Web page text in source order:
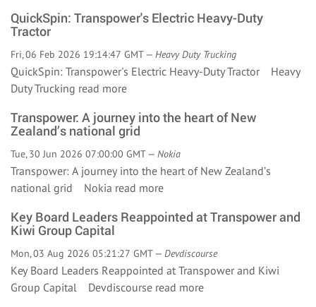
QuickSpin: Transpower's Electric Heavy-Duty
Tractor
Fri, 06 Feb 2026 19:14:47 GMT — Heavy Duty Trucking
QuickSpin: Transpower's Electric Heavy-Duty Tractor Heavy
Duty Trucking read more
Transpower: A journey into the heart of New
Zealand’s national grid
Tue, 30 Jun 2026 07:00:00 GMT — Nokia
Transpower: A journey into the heart of New Zealand’s
national grid Nokia read more
Key Board Leaders Reappointed at Transpower and
Kiwi Group Capital
Mon, 03 Aug 2026 05:21:27 GMT — Devdiscourse
Key Board Leaders Reappointed at Transpower and Kiwi
Group Capital Devdiscourse read more